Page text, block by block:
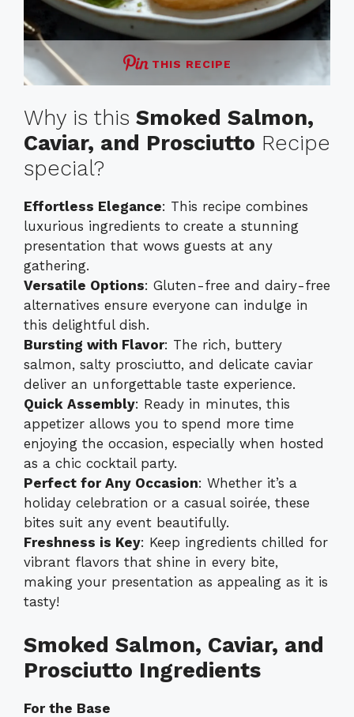
THIS RECIPE
Why is this Smoked Salmon,
Caviar, and Prosciutto Recipe
special?
Effortless Elegance: This recipe combines
luxurious ingredients to create a stunning
presentation that wows guests at any
gathering.
Versatile Options: Gluten-free and dairy-free
alternatives ensure everyone can indulge in
this delightful dish.
Bursting with Flavor: The rich, buttery
salmon, salty prosciutto, and delicate caviar
deliver an unforgettable taste experience.
Quick Assembly: Ready in minutes, this
appetizer allows you to spend more time
enjoying the occasion, especially when hosted
as a chic cocktail party.
Perfect for Any Occasion: Whether it’s a
holiday celebration or a casual soirée, these
bites suit any event beautifully.
Freshness is Key: Keep ingredients chilled for
vibrant flavors that shine in every bite,
making your presentation as appealing as it is
tasty!
Smoked Salmon, Caviar, and
Prosciutto Ingredients
For the Base